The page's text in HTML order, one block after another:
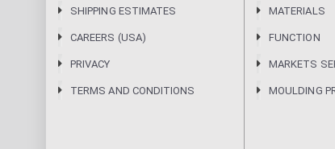
SHIPPING ESTIMATES
CAREERS (USA)
PRIVACY
TERMS AND CONDITIONS
MATERIALS
FUNCTION
MARKETS
MOULDING